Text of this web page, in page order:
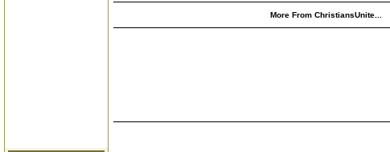
More From ChristiansUnite...